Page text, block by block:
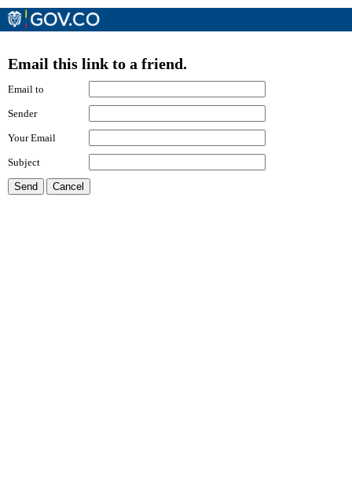
Email this link to a friend.
Email to
Sender
Your Email
Subject
Send Cancel